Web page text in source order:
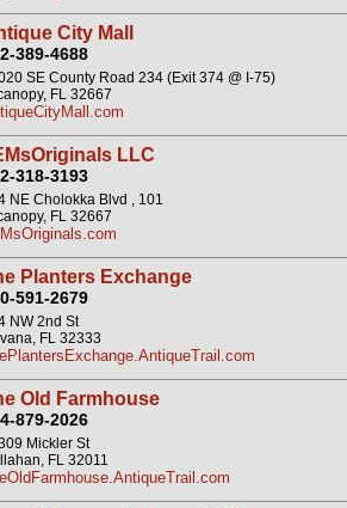
City Mall
389-4688
SE County Road 234 (Exit 374 @ I-75)
FL 32667
LLC
318-3193
NE Cholokka Blvd , 101
FL 32667
Planters Exchange
591-2679
NW 2nd St
FL 32333
Old Farmhouse
879-2026
Mickler St
FL 32011